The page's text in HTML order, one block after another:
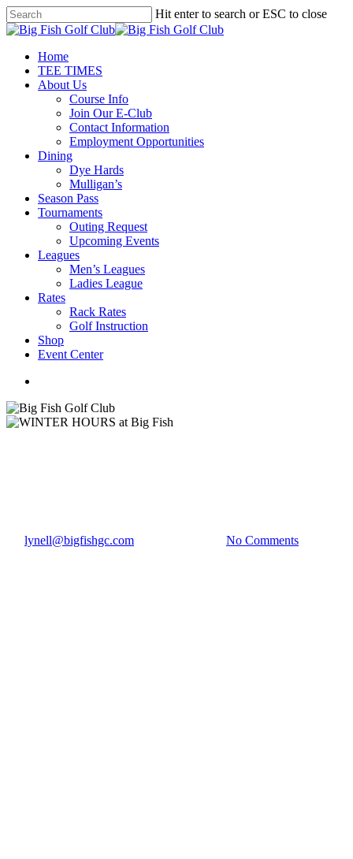
Skip
to
content
Hit enter to search or ESC to close
Close
Menu
Home
TEE TIMES
About Us
Course Info
Join Our E-Club
Contact Information
Employment Opportunities
Dining
Dye Hards
Mulligan’s
Season Pass
Tournaments
Outing Request
Upcoming Events
Leagues
Men’s Leagues
Ladies League
Rates
Rack Rates
Golf Instruction
Shop
Event Center
lynell@bigfishgc.com No Comments